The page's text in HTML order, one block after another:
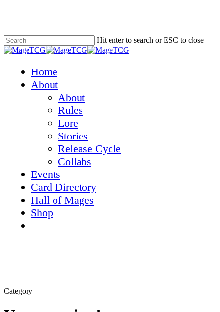
content
Hit enter to search or ESC to close
Close
Menu
Home
About
About
Rules
Lore
Stories
Release Cycle
Collabs
Events
Card Directory
Hall of Mages
Shop
Category